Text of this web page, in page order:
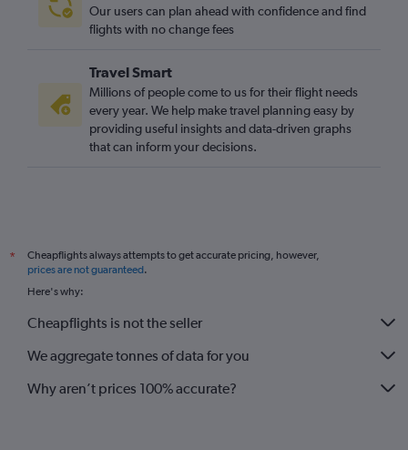
Our users can plan ahead with confidence and find
flights with no change fees
Travel Smart
Millions of people come to us for their flight needs
every year. We help make travel planning easy by
providing useful insights and data-driven graphs
that can inform your decisions.
*
Cheapflights always attempts to get accurate pricing, however,
prices are not guaranteed.
Here's why:
Cheapflights is not the seller
We aggregate tonnes of data for you
Why aren’t prices 100% accurate?